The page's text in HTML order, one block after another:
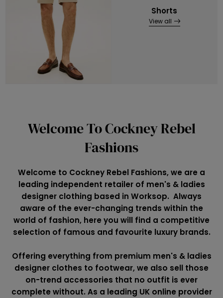
Shorts
View all
Welcome To Cockney Rebel
Fashions
Welcome to Cockney Rebel Fashions, we are a
leading independent retailer of men's & ladies
designer clothing based in Worksop. Always
aware of the ever-changing trends within the
world of fashion, here you will find a competitive
selection of famous and favourite luxury brands.
Offering everything from premium men's & ladies
designer clothes to footwear, we also sell those
on-trend accessories that no outfit is ever
complete without. As a leading UK online provider